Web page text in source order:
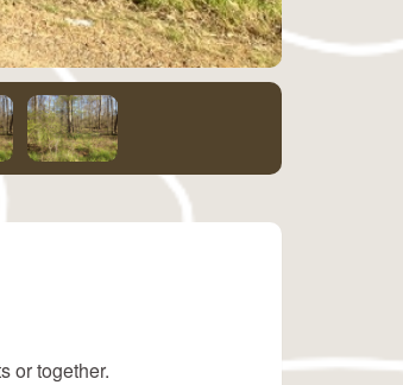
or together.